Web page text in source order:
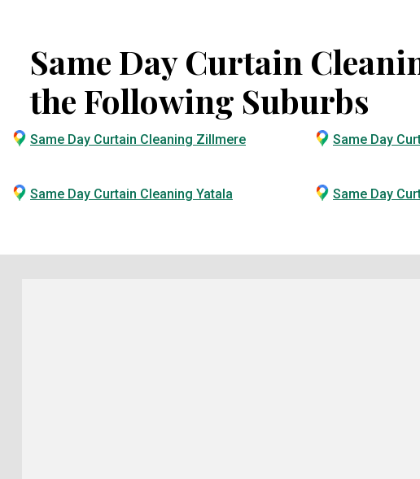
Same Day Curtain
the Following Suburbs
Same Day Curtain Cleaning Zillmere Same Day
Same Day Curtain Cleaning Yatala Same Day